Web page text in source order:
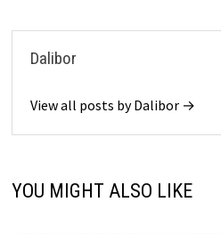
Dalibor
View all posts by Dalibor →
YOU MIGHT ALSO LIKE